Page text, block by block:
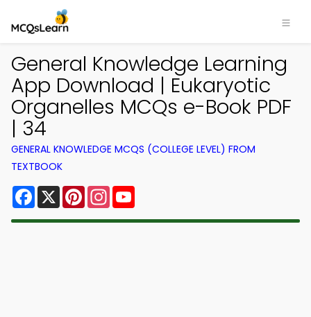
General Knowledge Learning
App Download | Eukaryotic
Organelles MCQs e-Book PDF
| 34
GENERAL KNOWLEDGE MCQS (COLLEGE LEVEL) FROM
TEXTBOOK
Facebook
X PinterestInstagram